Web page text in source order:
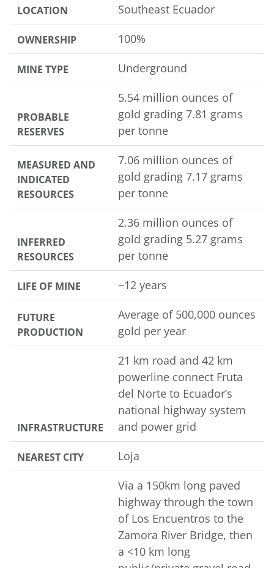
LOCATION Southeast Ecuador
OWNERSHIP 100%
MINE TYPE Underground
PROBABLE
RESERVES
5.54 million ounces of
gold grading 7.81 grams
per tonne
MEASURED AND
INDICATED
RESOURCES
7.06 million ounces of
gold grading 7.17 grams
per tonne
INFERRED
RESOURCES
2.36 million ounces of
gold grading 5.27 grams
per tonne
LIFE OF MINE ~12 years
FUTURE
PRODUCTION
Average of 500,000 ounces
gold per year
INFRASTRUCTURE
21 km road and 42 km
powerline connect Fruta
del Norte to Ecuador’s
national highway system
and power grid
NEAREST CITY
Loja
Via a 150km long paved
highway through the town
of Los Encuentros to the
Zamora River Bridge, then
a <10 km long